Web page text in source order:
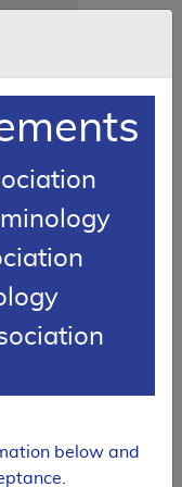
content
below and